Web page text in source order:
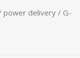
power delivery / G-